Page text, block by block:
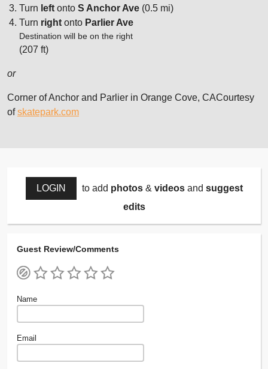
Turn left onto S Anchor Ave (0.5 mi)
Turn right onto Parlier Ave
Destination will be on the right
(207 ft)
or
Corner of Anchor and Parlier in Orange Cove, CACourtesy
ofskatepark.com
LOGIN to add photos& videosand suggest
edits
Guest Review/Comments
Name
Email